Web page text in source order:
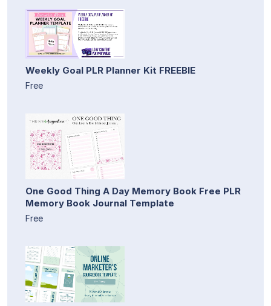
Weekly Goal PLR Planner Kit FREEBIE
Free
One Good Thing A Day Memory Book Free PLR
Memory Book Journal Template
Free